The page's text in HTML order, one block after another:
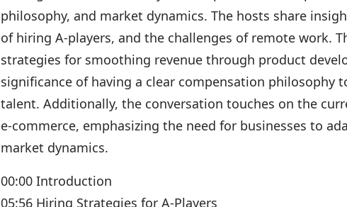
philosophy, and market dynamics. The hosts share
of hiring A-players, and the challenges of remote work.
strategies for smoothing revenue through product
significance of having a clear compensation philosophy
talent. Additionally, the conversation touches on the
e-commerce, emphasizing the need for businesses to
market dynamics.
00:00 Introduction
05:56 Hiring Strategies for A-Players